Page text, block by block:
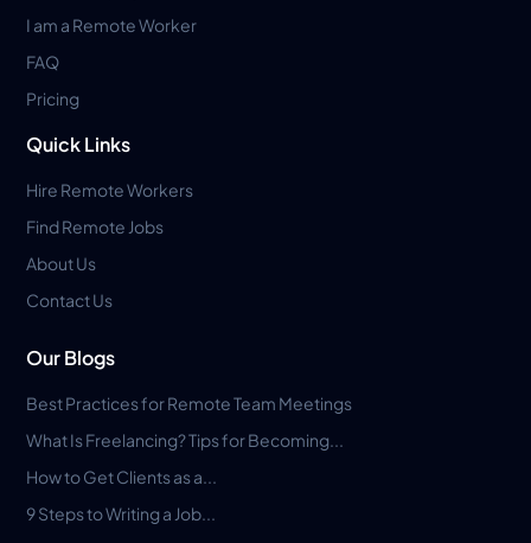
I am a Remote Worker
FAQ
Pricing
Quick Links
Hire Remote Workers
Find Remote Jobs
About Us
Contact Us
Our Blogs
Best Practices for Remote Team Meetings
What Is Freelancing? Tips for Becoming...
How to Get Clients as a...
9 Steps to Writing a Job...